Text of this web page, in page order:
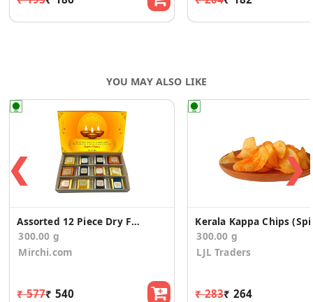
YOU MAY ALSO LIKE
❮
Assorted 12 Piece Dry Fruit Bites Diwali Gift Box
300.00 g
Mirchi.com
₹ 577₹ 540
300.00 g
LJL Traders
₹ 283₹ 264
❯